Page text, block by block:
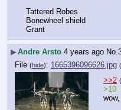
Tattered Robes
Bonewheel shield
Grant
▶Andre Arsto 4 years ago No.
File (hide): 1665396096626.jpg
>>2
>10